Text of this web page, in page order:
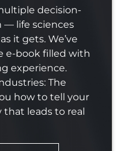
decision-
— life sciences
it gets. We’ve
e-book filled with
experience.
The
how to tell your
leads to real